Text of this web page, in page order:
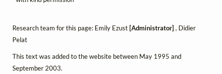
Research team for this page: Emily Ezust [Administrator] , Didier
Pelat
This text was added to the website between May 1995 and
September 2003.